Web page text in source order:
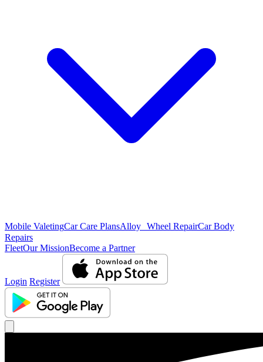
Mobile ValetingCar Care PlansAlloy Wheel RepairCar Body
Repairs
FleetOur MissionBecome a Partner
Login Register